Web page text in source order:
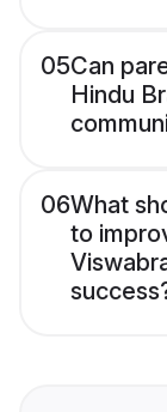
05Can
Hindu
06What
to